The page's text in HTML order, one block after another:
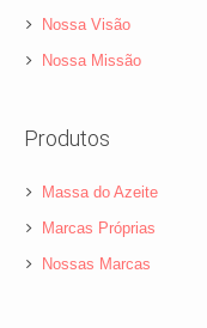
Nossa Visão
Nossa Missão
Produtos
Massa do Azeite
Marcas Próprias
Nossas Marcas